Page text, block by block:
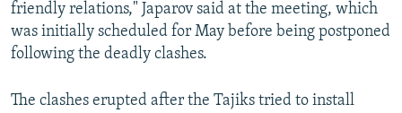
friendly relations," Japarov said at the meeting, which
was initially scheduled for May before being postponed
following the deadly clashes.
The clashes erupted after the Tajiks tried to install